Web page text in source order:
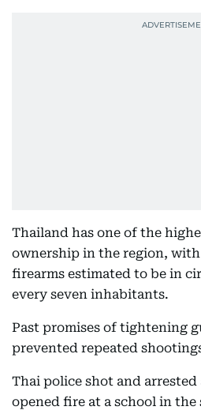
Thailand has one of the
ownership in the region,
firearms estimated to be in
every seven inhabitants.
Past promises of tightening
prevented repeated
Thai police shot and arrested
opened fire at a school in